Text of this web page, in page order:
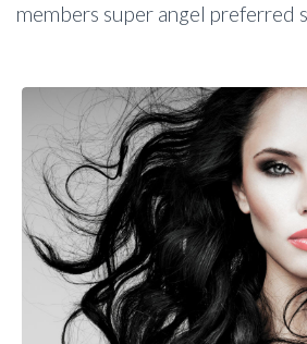
members super angel preferred